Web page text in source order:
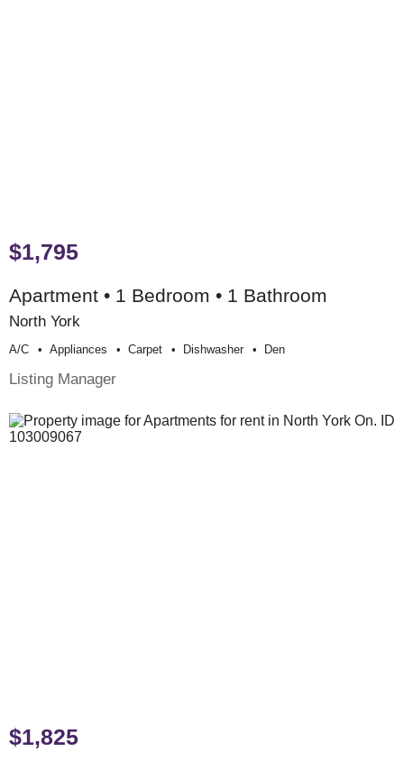
$1,795
Apartment • 1 Bedroom • 1 Bathroom
North York
A/c Appliances Carpet Dishwasher Den
Listing Manager
$1,825